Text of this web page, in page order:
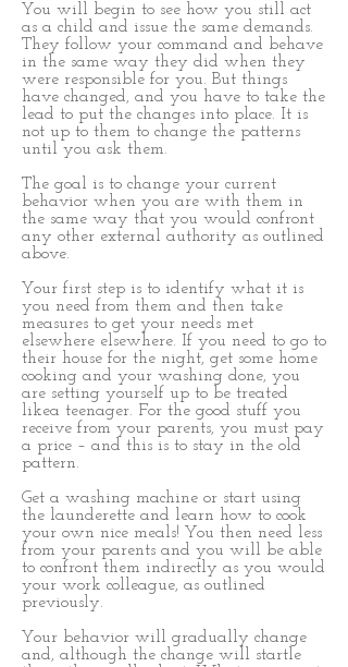
You will begin to see how you still act
as a child and issue the same demands.
They follow your command and behave
in the same way they did when they
were responsible for you. But things
have changed, and you have to take the
lead to put the changes into place. It is
not up to them to change the patterns
until you ask them.
The goal is to change your current
behavior when you are with them in
the same way that you would confront
any other external authority as outlined
above.
Your first step is to identify what it is
you need from them and then take
measures to get your needs met
elsewhere elsewhere. If you need to go to
their house for the night, get some home
cooking and your washing done, you
are setting yourself up to be treated
likea teenager. For the good stuff you
receive from your parents, you must pay
a price – and this is to stay in the old
pattern.
Get a washing machine or start using
the launderette and learn how to cook
your own nice meals! You then need less
from your parents and you will be able
to confront them indirectly as you would
your work colleague, as outlined
previously.
Your behavior will gradually change
and, although the change will startle